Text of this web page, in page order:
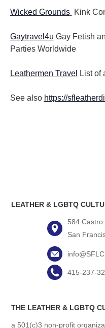
Wicked Grounds Kink
Gaytravel4u Gay Fetish
Parties Worldwide
Leathermen Travel List of
See also https://
LEATHER & LGBTQ
584
San
415-237-
THE LEATHER & LGBTQ
a 501(c)3 non-profit